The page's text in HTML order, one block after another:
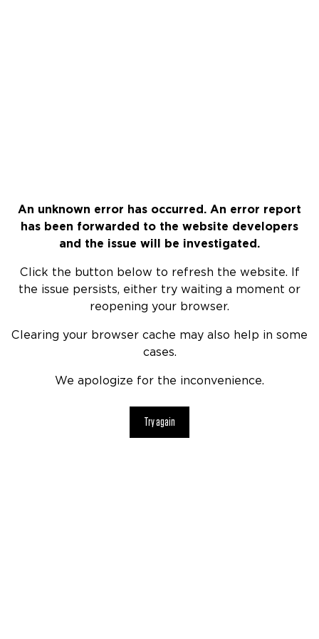
An unknown error has occurred. An error report
has been forwarded to the website developers
and the issue will be investigated.
Click the button below to refresh the website. If
the issue persists, either try waiting a moment or
reopening your browser.
Clearing your browser cache may also help in some
cases.
We apologize for the inconvenience.
Try again